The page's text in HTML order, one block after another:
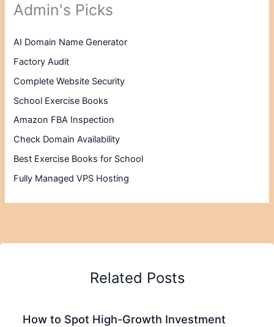
Admin's Picks
AI Domain Name Generator
Factory Audit
Complete Website Security
School Exercise Books
Amazon FBA Inspection
Check Domain Availability
Best Exercise Books for School
Fully Managed VPS Hosting
Related Posts
How to Spot High-Growth Investment